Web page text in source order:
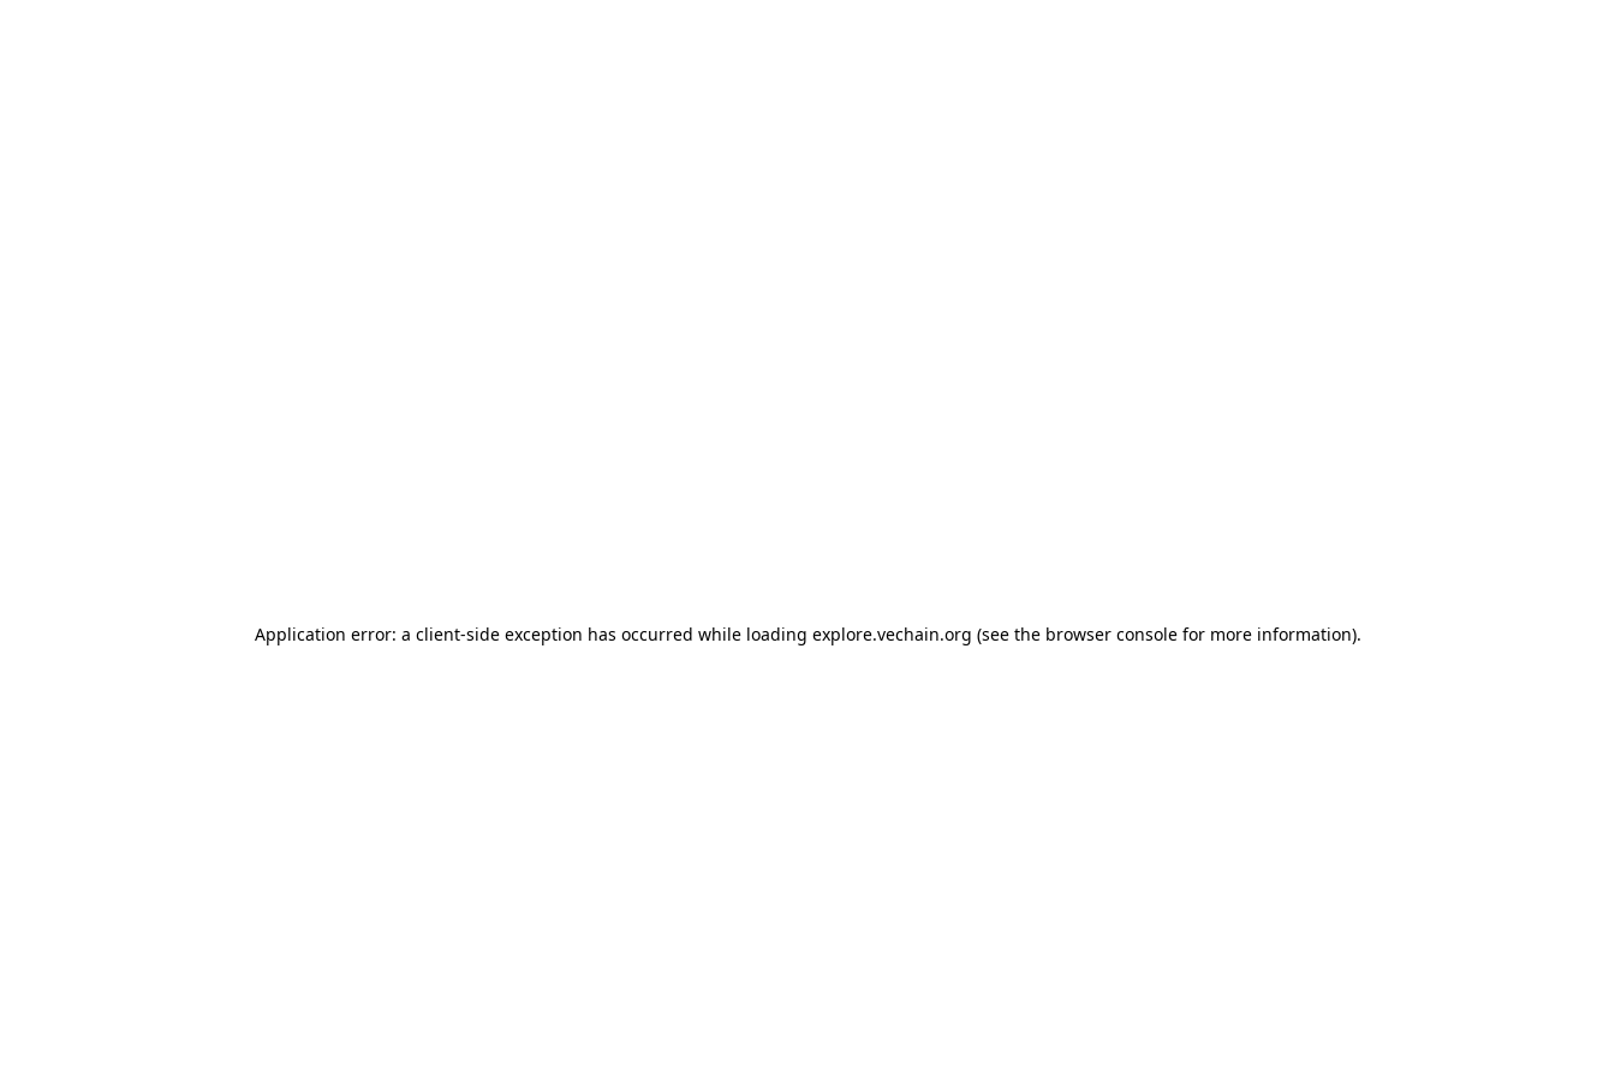
Application error: a client-side exception has occurred while loading explore.vechain.org (see the browser consolefor more information).